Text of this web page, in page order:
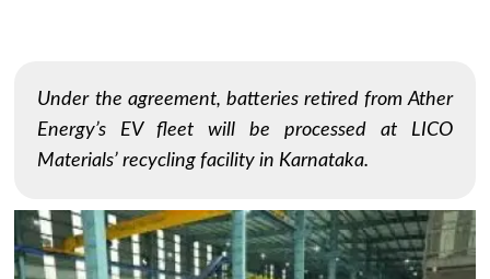
Under the agreement, batteries retired from Ather
Energy’s EV fleet will be processed at LICO
Materials’ recycling facility in Karnataka.